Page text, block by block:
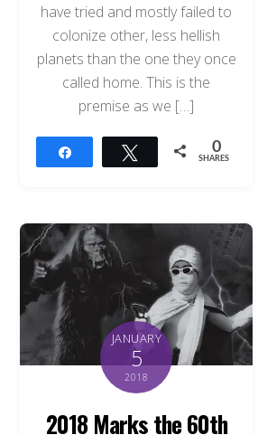
have tried and mostly failed to
colonize other, less hellish
planets than the one they once
called home. This is the
premise as we […]
Tweet 0
SHARES
JANUARY
5
2018
2018 Marks the 60th